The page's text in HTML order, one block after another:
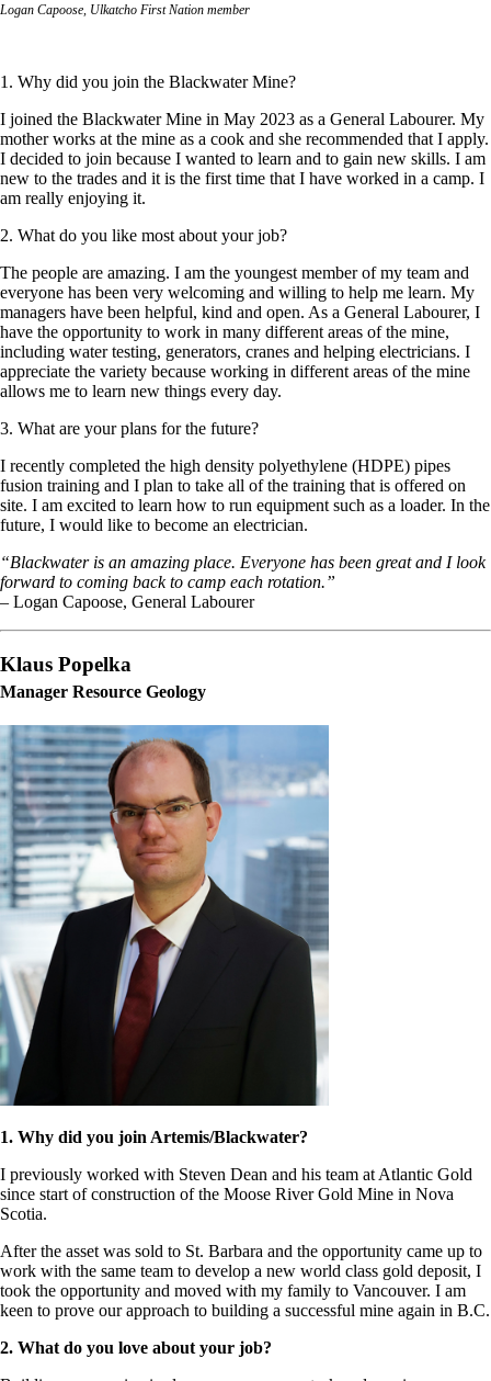
Logan Capoose, Ulkatcho First Nation member
1. Why did you join the Blackwater Mine?
I joined the Blackwater Mine in May 2023 as a General Labourer. My
mother works at the mine as a cook and she recommended that I apply.
I decided to join because I wanted to learn and to gain new skills. I am
new to the trades and it is the first time that I have worked in a camp. I
am really enjoying it.
2. What do you like most about your job?
The people are amazing. I am the youngest member of my team and
everyone has been very welcoming and willing to help me learn. My
managers have been helpful, kind and open. As a General Labourer, I
have the opportunity to work in many different areas of the mine,
including water testing, generators, cranes and helping electricians. I
appreciate the variety because working in different areas of the mine
allows me to learn new things every day.
3. What are your plans for the future?
I recently completed the high density polyethylene (HDPE) pipes
fusion training and I plan to take all of the training that is offered on
site. I am excited to learn how to run equipment such as a loader. In the
future, I would like to become an electrician.
“Blackwater is an amazing place. Everyone has been great and I look
forward to coming back to camp each rotation.”
– Logan Capoose, General Labourer
Klaus Popelka
Manager Resource Geology
1. Why did you join Artemis/Blackwater?
I previously worked with Steven Dean and his team at Atlantic Gold
since start of construction of the Moose River Gold Mine in Nova
Scotia.
After the asset was sold to St. Barbara and the opportunity came up to
work with the same team to develop a new world class gold deposit, I
took the opportunity and moved with my family to Vancouver. I am
keen to prove our approach to building a successful mine again in B.C.
2. What do you love about your job?